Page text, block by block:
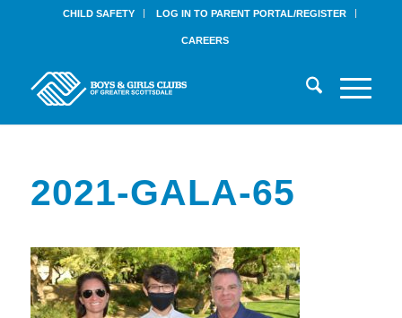
CHILD SAFETY LOG IN TO PARENT PORTAL/REGISTER
CAREERS
2021-GALA-65